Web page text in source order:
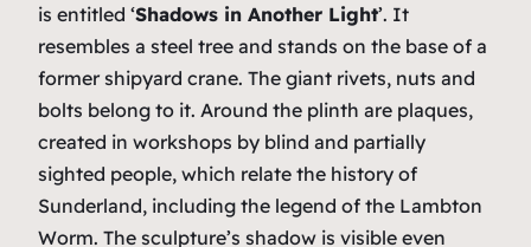
is entitled ‘Shadows in Another Light’. It
resembles a steel tree and stands on the base of a
former shipyard crane. The giant rivets, nuts and
bolts belong to it. Around the plinth are plaques,
created in workshops by blind and partially
sighted people, which relate the history of
Sunderland, including the legend of the Lambton
Worm. The sculpture’s shadow is visible even